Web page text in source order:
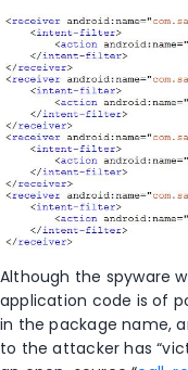
Although the spyware
application code is of
in the package name,
to the attacker has